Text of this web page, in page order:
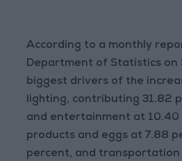
According to a monthly
Department of Statistics on
biggest drivers of the
lighting, contributing 31.82
and entertainment at 10.40
products and eggs at 7.88
percent, and transportation